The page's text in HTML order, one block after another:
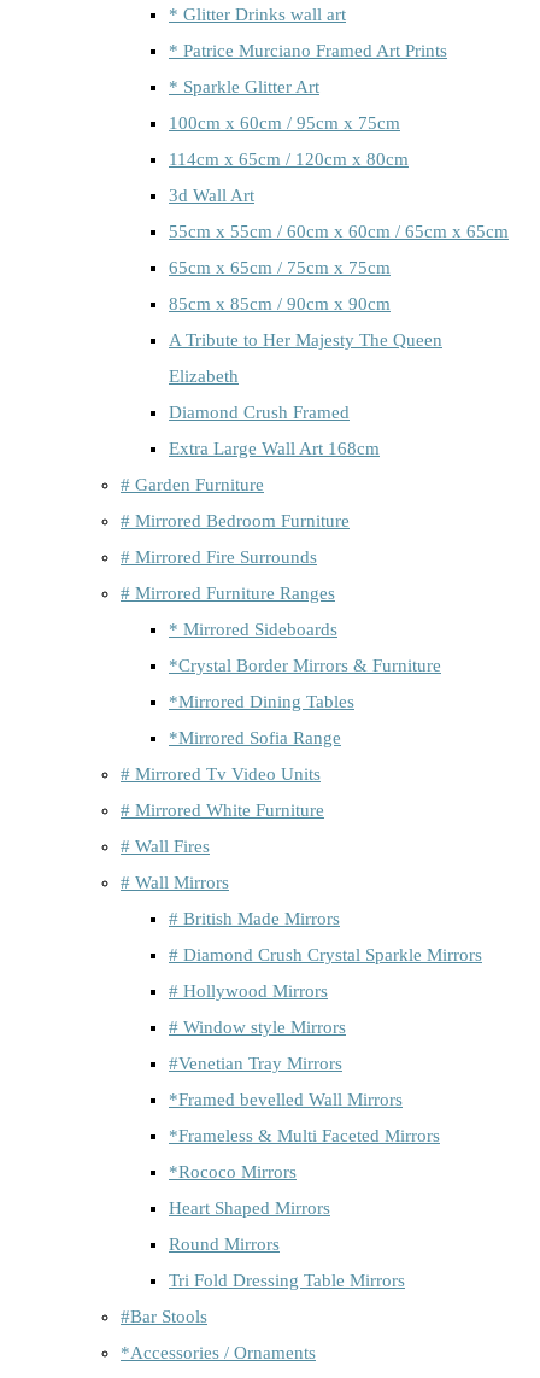
* Glitter Drinks wall art
* Patrice Murciano Framed Art Prints
* Sparkle Glitter Art
100cm x 60cm / 95cm x 75cm
114cm x 65cm / 120cm x 80cm
3d Wall Art
55cm x 55cm / 60cm x 60cm / 65cm x 65cm
65cm x 65cm / 75cm x 75cm
85cm x 85cm / 90cm x 90cm
A Tribute to Her Majesty The Queen
Elizabeth
Diamond Crush Framed
Extra Large Wall Art 168cm
# Garden Furniture
# Mirrored Bedroom Furniture
# Mirrored Fire Surrounds
# Mirrored Furniture Ranges
* Mirrored Sideboards
*Crystal Border Mirrors & Furniture
*Mirrored Dining Tables
*Mirrored Sofia Range
# Mirrored Tv Video Units
# Mirrored White Furniture
# Wall Fires
# Wall Mirrors
# British Made Mirrors
# Diamond Crush Crystal Sparkle Mirrors
# Hollywood Mirrors
# Window style Mirrors
#Venetian Tray Mirrors
*Framed bevelled Wall Mirrors
*Frameless & Multi Faceted Mirrors
*Rococo Mirrors
Heart Shaped Mirrors
Round Mirrors
Tri Fold Dressing Table Mirrors
#Bar Stools
*Accessories / Ornaments